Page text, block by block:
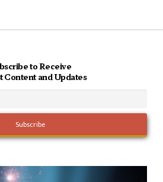
to Receive
Content and Updates